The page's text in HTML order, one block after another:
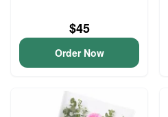
$45
Order Now